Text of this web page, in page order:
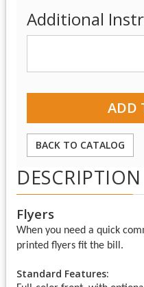
Additional
BACK TO CATALOG
DESCRIPTION
Flyers
When you need a quick
printed flyers fit the bill.
Standard Features: